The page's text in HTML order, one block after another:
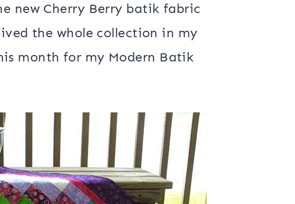
new Cherry Berry batik fabric
the whole collection in my
month for my Modern Batik